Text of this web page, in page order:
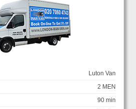
Luton Van
2 MEN
90 min